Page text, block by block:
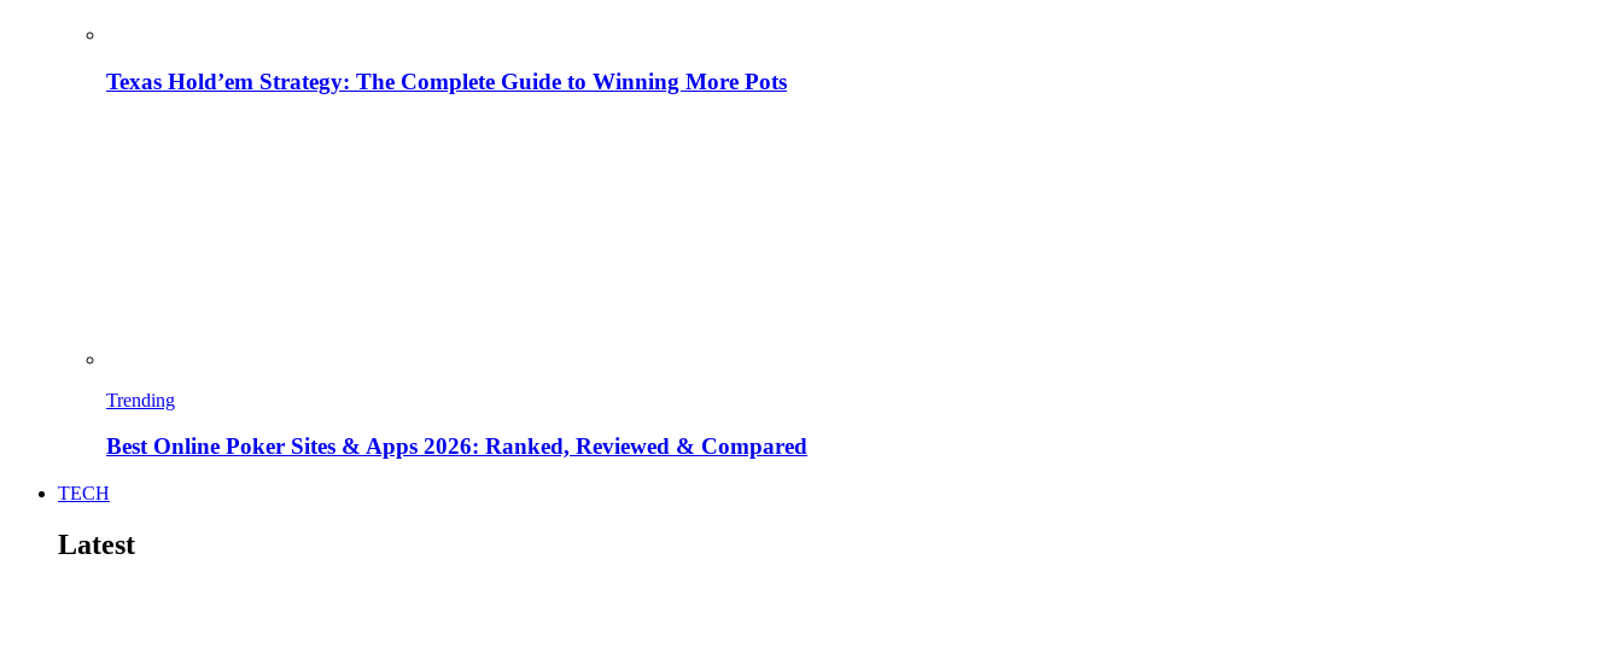
Texas Hold’em Strategy: The Complete Guide to Winning More Pots
Trending
Best Online Poker Sites & Apps 2026: Ranked, Reviewed & Compared
TECH
Latest